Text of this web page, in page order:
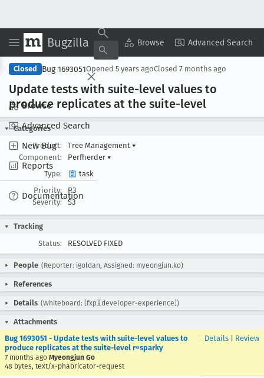
Bugzilla Browse Advanced Search
Browse
Advanced Search
New Bug
Reports
Documentation
Copy Summary ▾ View ▾
Closed Bug 1693051Opened 5 years agoClosed 7 months ago
Update tests with suite-level values to
produce replicates at the suite-level
Categories
Product:
Tree Management ▾
Component:
Perfherder ▾
Type:
task
Priority:
P3
Severity:
S3
Tracking
Status:
RESOLVED FIXED
People (Reporter: igoldan, Assigned: myeongjun.ko)
References
Details (Whiteboard: [fxp][developer-experience])
Attachments
Bug 1693051 - Update tests with suite-level values to
produce replicates at the suite-level r=sparky
7 months ago Myeongjun Go
48 bytes, text/x-phabricator-request
Details Review